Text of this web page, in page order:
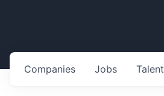
Jobs
Companies Talent